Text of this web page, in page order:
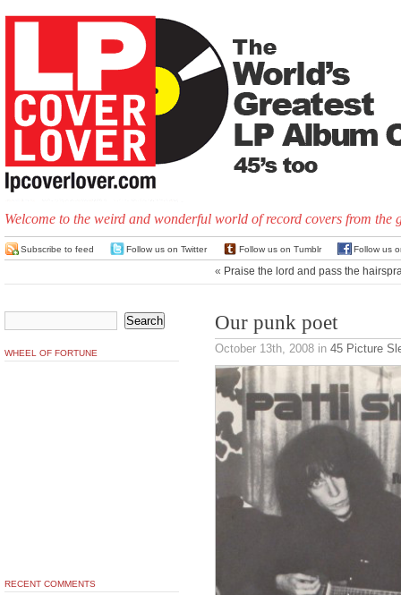
Welcome to the weird and wonderful world of record covers from the
Subscribe to feed Follow us on Twitter Follow us on Tumblr Follow us
« Praise the lord and pass the
Our punk poet
October 13th, 2008 in 45 Picture
WHEEL OF FORTUNE
RECENT COMMENTS